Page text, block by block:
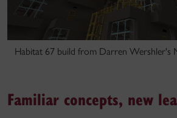
Habitat 67 build from Darren Wershler's
Familiar concepts, new